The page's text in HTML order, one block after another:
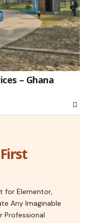
– Ghana
for Elementor,
Any Imaginable
Professional